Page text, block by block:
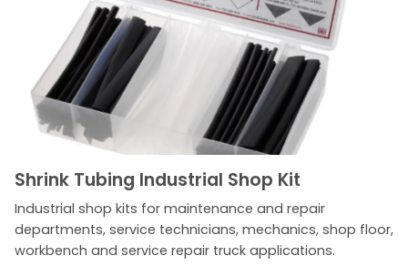
Shrink Tubing Industrial Shop Kit
Industrial shop kits for maintenance and repair
departments, service technicians, mechanics, shop floor,
workbench and service repair truck applications.